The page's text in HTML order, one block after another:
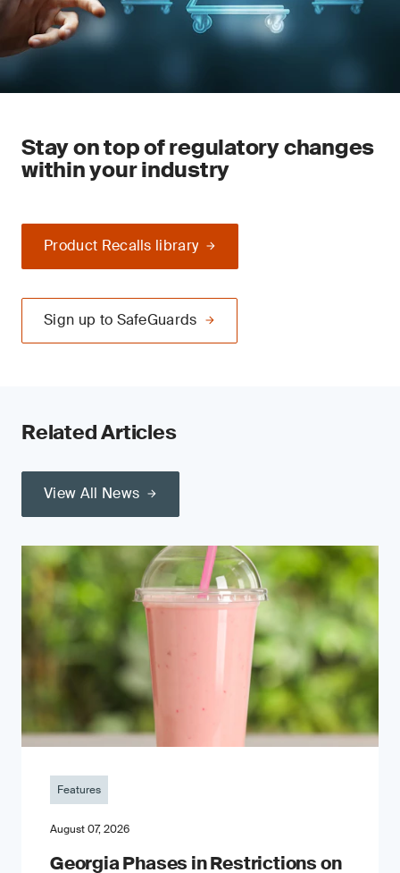
Stay on top of regulatory changes
within your industry
Product Recalls library
Sign up to SafeGuards
Related Articles
View All News
Features
August 07, 2026
Georgia Phases in Restrictions on